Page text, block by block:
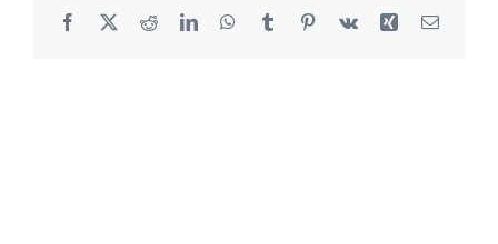
Facebook
X RedditLinkedInWhatsApp
Tumblr Pinterest
Vk Xing Email